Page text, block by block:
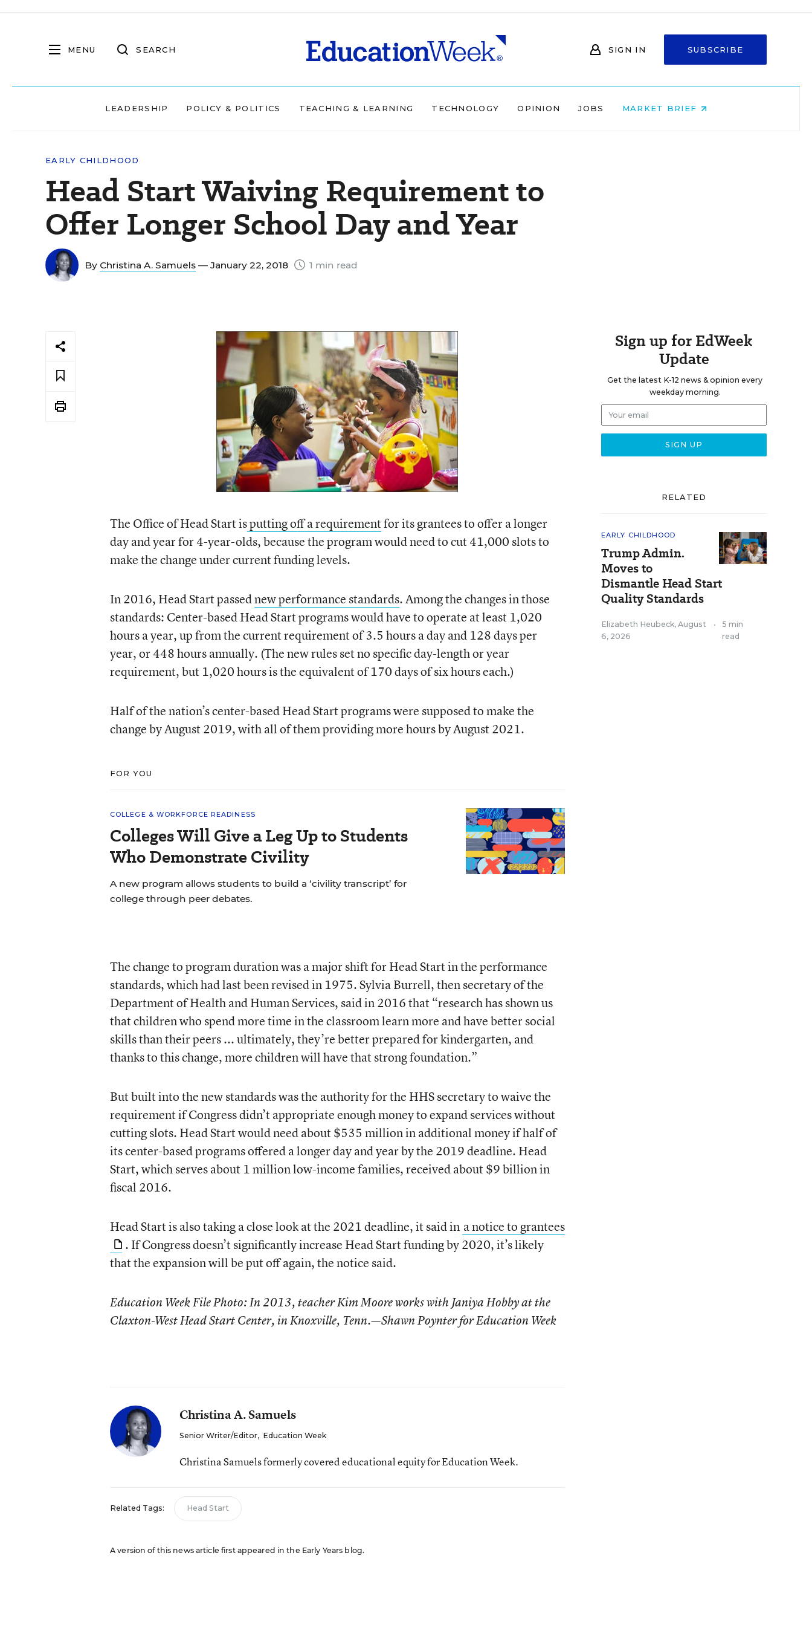
MENU SEARCH SIGN IN SUBSCRIBE
LEADERSHIP POLICY & POLITICS TEACHING & LEARNING TECHNOLOGY OPINION JOBS MARKET BRIEF
EARLY CHILDHOOD
Head Start Waiving Requirement to
Offer Longer School Day and Year
By Christina A. Samuels — January 22, 2018 1 min read
The Office of Head Start isputting off a requirementfor its grantees to offer a longer
day and year for 4-year-olds, because the program would need to cut 41,000 slots to
make the change under current funding levels.
In 2016, Head Start passednew performance standards. Among the changes in those
standards: Center-based Head Start programs would have to operate at least 1,020
hours a year, up from the current requirement of 3.5 hours a day and 128 days per
year, or 448 hours annually. (The new rules set no specific day-length or year
requirement, but 1,020 hours is the equivalent of 170 days of six hours each.)
Half of the nation’s center-based Head Start programs were supposed to make the
change by August 2019, with all of them providing more hours by August 2021.
FOR YOU
COLLEGE & WORKFORCE READINESS
Colleges Will Give a Leg Up to Students
Who Demonstrate Civility
A new program allows students to build a ‘civility transcript’ for
college through peer debates.
The change to program duration was a major shift for Head Start in the performance
standards, which had last been revised in 1975. Sylvia Burrell, then secretary of the
Department of Health and Human Services, said in 2016 that “research has shown us
that children who spend more time in the classroom learn more and have better social
skills than their peers ... ultimately, they’re better prepared for kindergarten, and
thanks to this change, more children will have that strong foundation.”
But built into the new standards was the authority for the HHS secretary to waive the
requirement if Congress didn’t appropriate enough money to expand services without
cutting slots. Head Start would need about $535 million in additional money if half of
its center-based programs offered a longer day and year by the 2019 deadline. Head
Start, which serves about 1 million low-income families, received about $9 billion in
fiscal 2016.
Head Start is also taking a close look at the 2021 deadline, it said in a notice to grantees
. If Congress doesn’t significantly increase Head Start funding by 2020, it’s likely
that the expansion will be put off again, the notice said.
Education Week File Photo: In 2013, teacher Kim Moore works with Janiya Hobby at the
Claxton-West Head Start Center, in Knoxville, Tenn.—Shawn Poynter for Education Week
Christina A. Samuels
Senior Writer/Editor, Education Week
Christina Samuels formerly covered educational equity for Education Week.
Related Tags: Head Start
A version of this news article first appeared in the Early Years blog.
Sign up for EdWeek
Update
Get the latest K-12 news & opinion every
weekday morning.
RELATED
EARLY CHILDHOOD
Trump Admin.
Moves to
Dismantle Head Start
Quality Standards
Elizabeth Heubeck, August
6, 2026
•
5 min
read